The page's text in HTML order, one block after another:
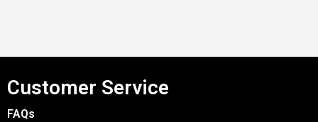
Customer Service
FAQs